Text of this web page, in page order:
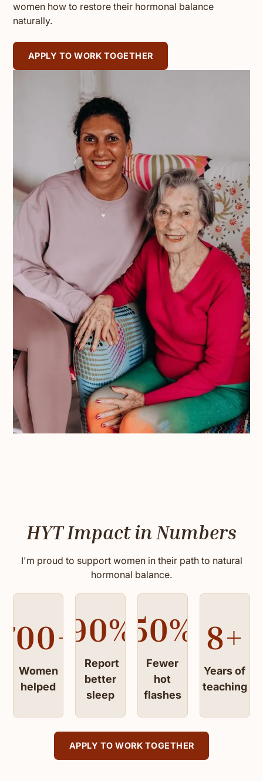
women how to restore their hormonal balance
naturally.
APPLY TO WORK TOGETHER
HYT Impact in Numbers
I'm proud to support women in their path to natural
hormonal balance.
700+
Women
helped
90%
Report
better
sleep
50%
Fewer
hot
flashes
8+
Years of
teaching
APPLY TO WORK TOGETHER